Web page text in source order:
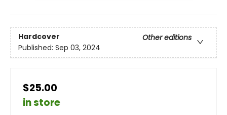
Hardcover
Other editions
Published: Sep 03, 2024
$25.00
in store